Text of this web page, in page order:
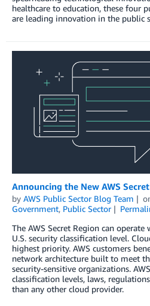
healthcare to education, these four
are leading innovation in the public
Announcing the New AWS
by AWS Public Sector Blog Team
Government, Public Sector
The AWS Secret Region can
U.S. security classification level.
highest priority. AWS customers
network architecture built to meet
security-sensitive organizations.
classification levels, laws,
than any other cloud provider.